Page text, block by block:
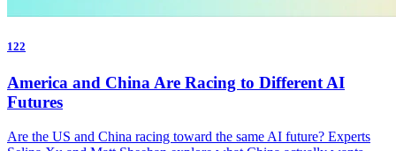
122
America and China Are Racing to Different AI
Futures
Are the US and China racing toward the same AI future? Experts